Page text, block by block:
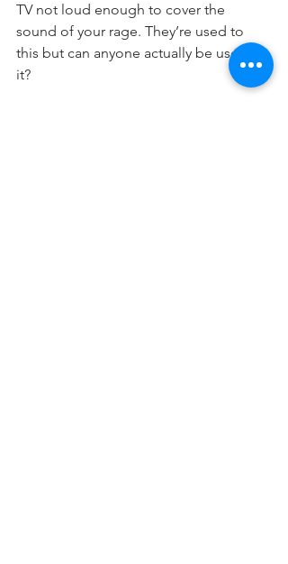
TV not loud enough to cover the
sound of your rage. They’re used to
this but can anyone actually be used to
it?